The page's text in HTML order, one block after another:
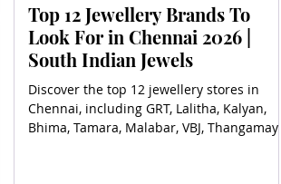
Top 12 Jewellery Brands To
Look For in Chennai 2026 |
South Indian Jewels
Discover the top 12 jewellery stores in
Chennai, including GRT, Lalitha, Kalyan,
Bhima, Tamara, Malabar, VBJ, Thangamayil,